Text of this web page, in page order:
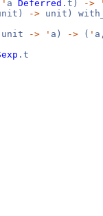
' a Deferred .t) -> '
-> unit)
-> ' a) -> ( '
.t